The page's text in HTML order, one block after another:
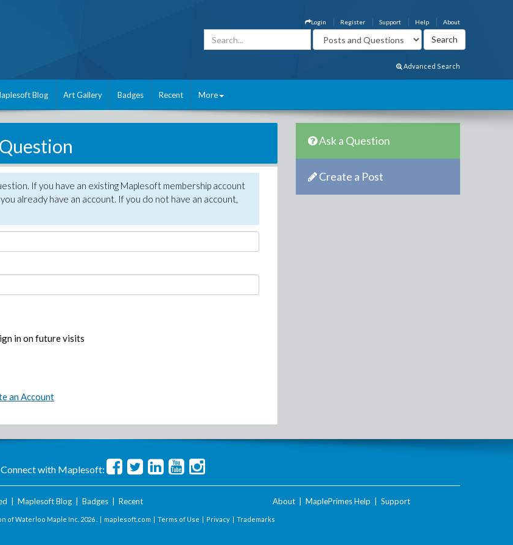
About
Help
Support
Register
Login
Advanced Search
Blog Art Gallery Badges Recent More
If you have an existing Maplesoft membership account
already have an account. If you do not have an account,
in on future visits
an Account
Ask a Question
Create a Post
Connect with Maplesoft:
Maplesoft Blog| Badges| Recent About MaplePrimes Help Support
of Waterloo Maple Inc. 2026 . | maplesoft.com | Terms of Use | Privacy | Trademarks